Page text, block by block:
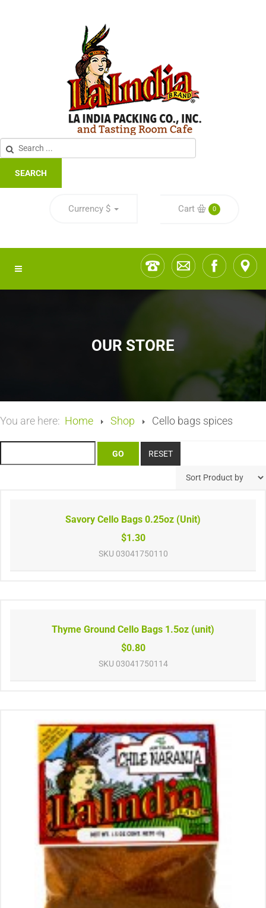
SEARCH
Currency $ Cart 0
OUR STORE
You are here: Home Shop Cello bags spices
Savory Cello Bags 0.25oz (Unit)
$1.30
SKU 03041750110
Thyme Ground Cello Bags 1.5oz (unit)
$0.80
SKU 03041750114